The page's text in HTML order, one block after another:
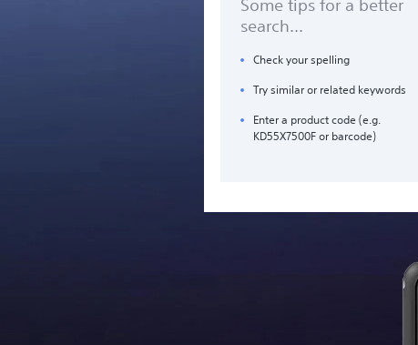
Some tips for a better
search...
Check your spelling
Try similar or related keywords
Enter a product code (e.g.
KD55X7500F or barcode)